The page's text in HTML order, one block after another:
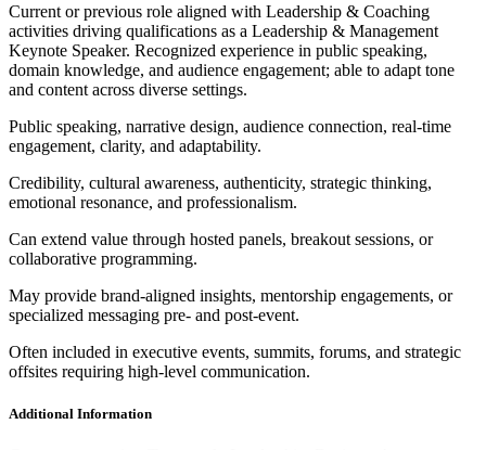
Current or previous role aligned with Leadership & Coaching
activities driving qualifications as a Leadership & Management
Keynote Speaker. Recognized experience in public speaking,
domain knowledge, and audience engagement; able to adapt tone
and content across diverse settings.
Public speaking, narrative design, audience connection, real-time
engagement, clarity, and adaptability.
Credibility, cultural awareness, authenticity, strategic thinking,
emotional resonance, and professionalism.
Can extend value through hosted panels, breakout sessions, or
collaborative programming.
May provide brand-aligned insights, mentorship engagements, or
specialized messaging pre- and post-event.
Often included in executive events, summits, forums, and strategic
offsites requiring high-level communication.
Additional Information